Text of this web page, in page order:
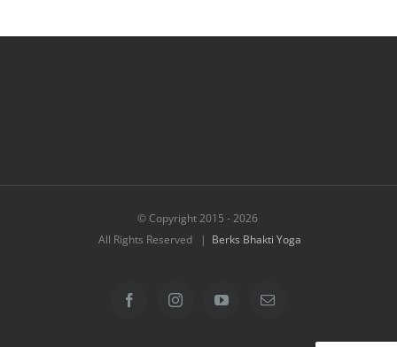
© Copyright 2015 -2026
All Rights Reserved | Berks Bhakti Yoga
FacebookInstagramYouTubeEmail